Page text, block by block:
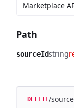
Marketplace
Path
sourceIdstring
DELETE/